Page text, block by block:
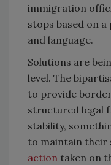
immigration
stops based on
and language.
Solutions are
level. The
to provide
structured legal
stability,
to maintain their
action taken on